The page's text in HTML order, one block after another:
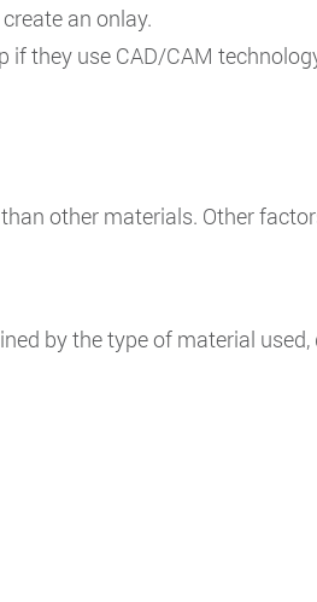
an onlay.
they use CAD/CAM
other materials. Other
by the type of material used,